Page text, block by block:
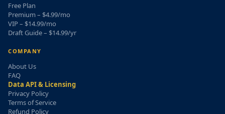
Free Plan
Premium – $4.99/mo
VIP – $14.99/mo
Draft Guide – $14.99/yr
COMPANY
About Us
FAQ
Data API & Licensing
Privacy Policy
Terms of Service
Refund Policy